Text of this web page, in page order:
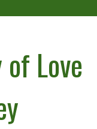
Love